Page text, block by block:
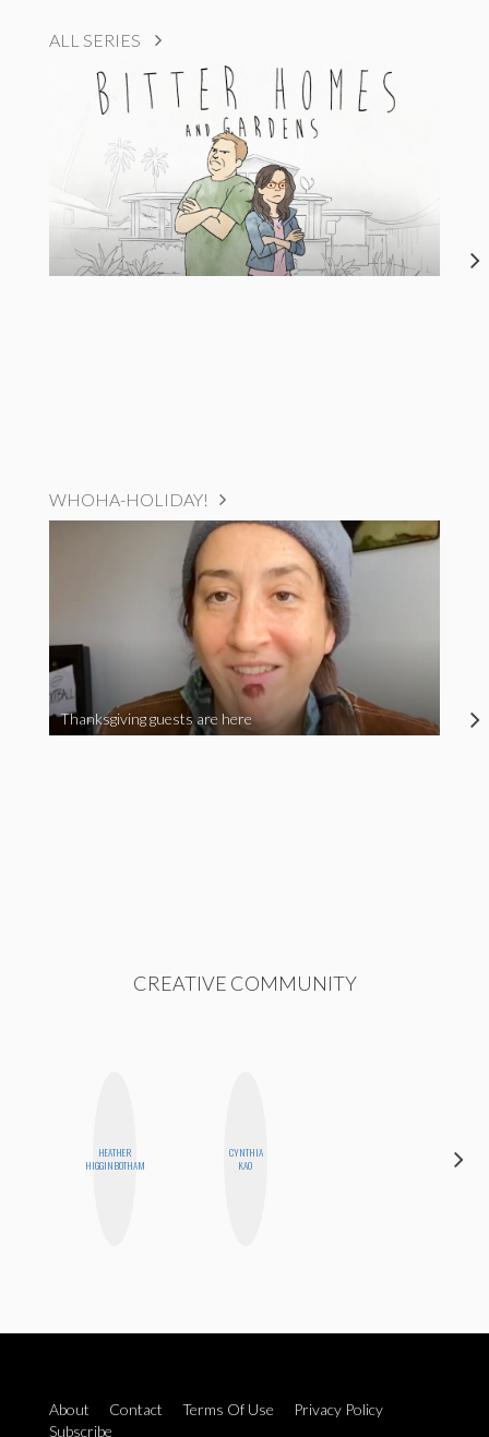
ALL SERIES
WHOHA-HOLIDAY!
Thanksgiving guests are here
CREATIVE COMMUNITY
HEATHER
HIGGINBOTHAM
CYNTHIA
KAO
About Contact Terms Of Use
Privacy Policy
Subscribe